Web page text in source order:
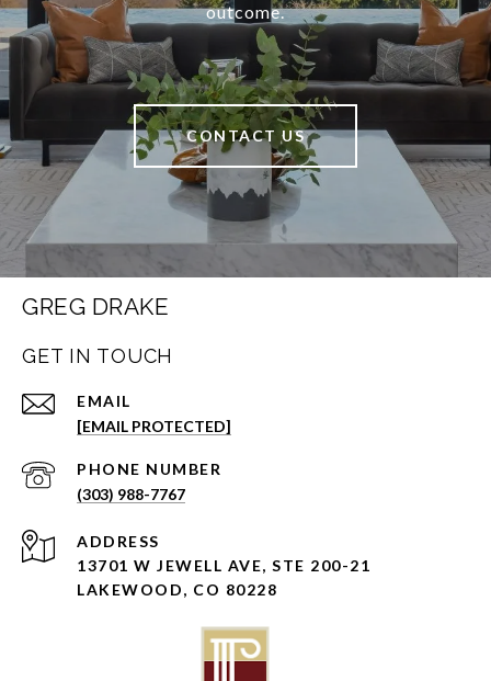
outcome.
CONTACT US
GREG DRAKE
GET IN TOUCH
EMAIL
[EMAIL PROTECTED]
PHONE NUMBER
(303) 988-7767
ADDRESS
13701 W JEWELL AVE, STE 200-21
LAKEWOOD, CO 80228